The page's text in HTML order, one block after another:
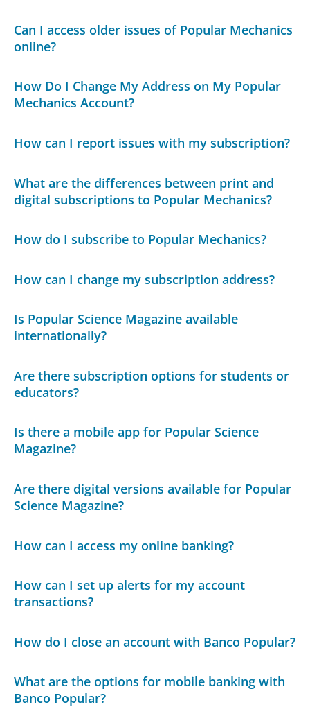
Can I access older issues of Popular Mechanics
online?
How Do I Change My Address on My Popular
Mechanics Account?
How can I report issues with my subscription?
What are the differences between print and
digital subscriptions to Popular Mechanics?
How do I subscribe to Popular Mechanics?
How can I change my subscription address?
Is Popular Science Magazine available
internationally?
Are there subscription options for students or
educators?
Is there a mobile app for Popular Science
Magazine?
Are there digital versions available for Popular
Science Magazine?
How can I access my online banking?
How can I set up alerts for my account
transactions?
How do I close an account with Banco Popular?
What are the options for mobile banking with
Banco Popular?